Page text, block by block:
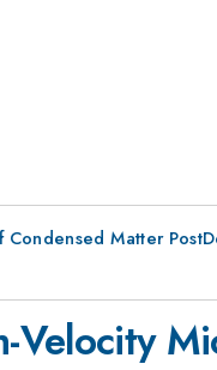
Matter
Velocity